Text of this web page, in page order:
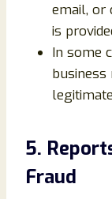
email, or
is
In some
business
5.
Fraud